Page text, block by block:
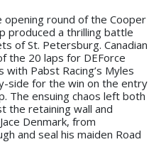
opening round of the Cooper
produced a thrilling battle
of St. Petersburg. Canadian
the 20 laps for DEForce
with Pabst Racing’s Myles
side for the win on the entry
The ensuing chaos left both
the retaining wall and
Denmark, from
and seal his maiden Road